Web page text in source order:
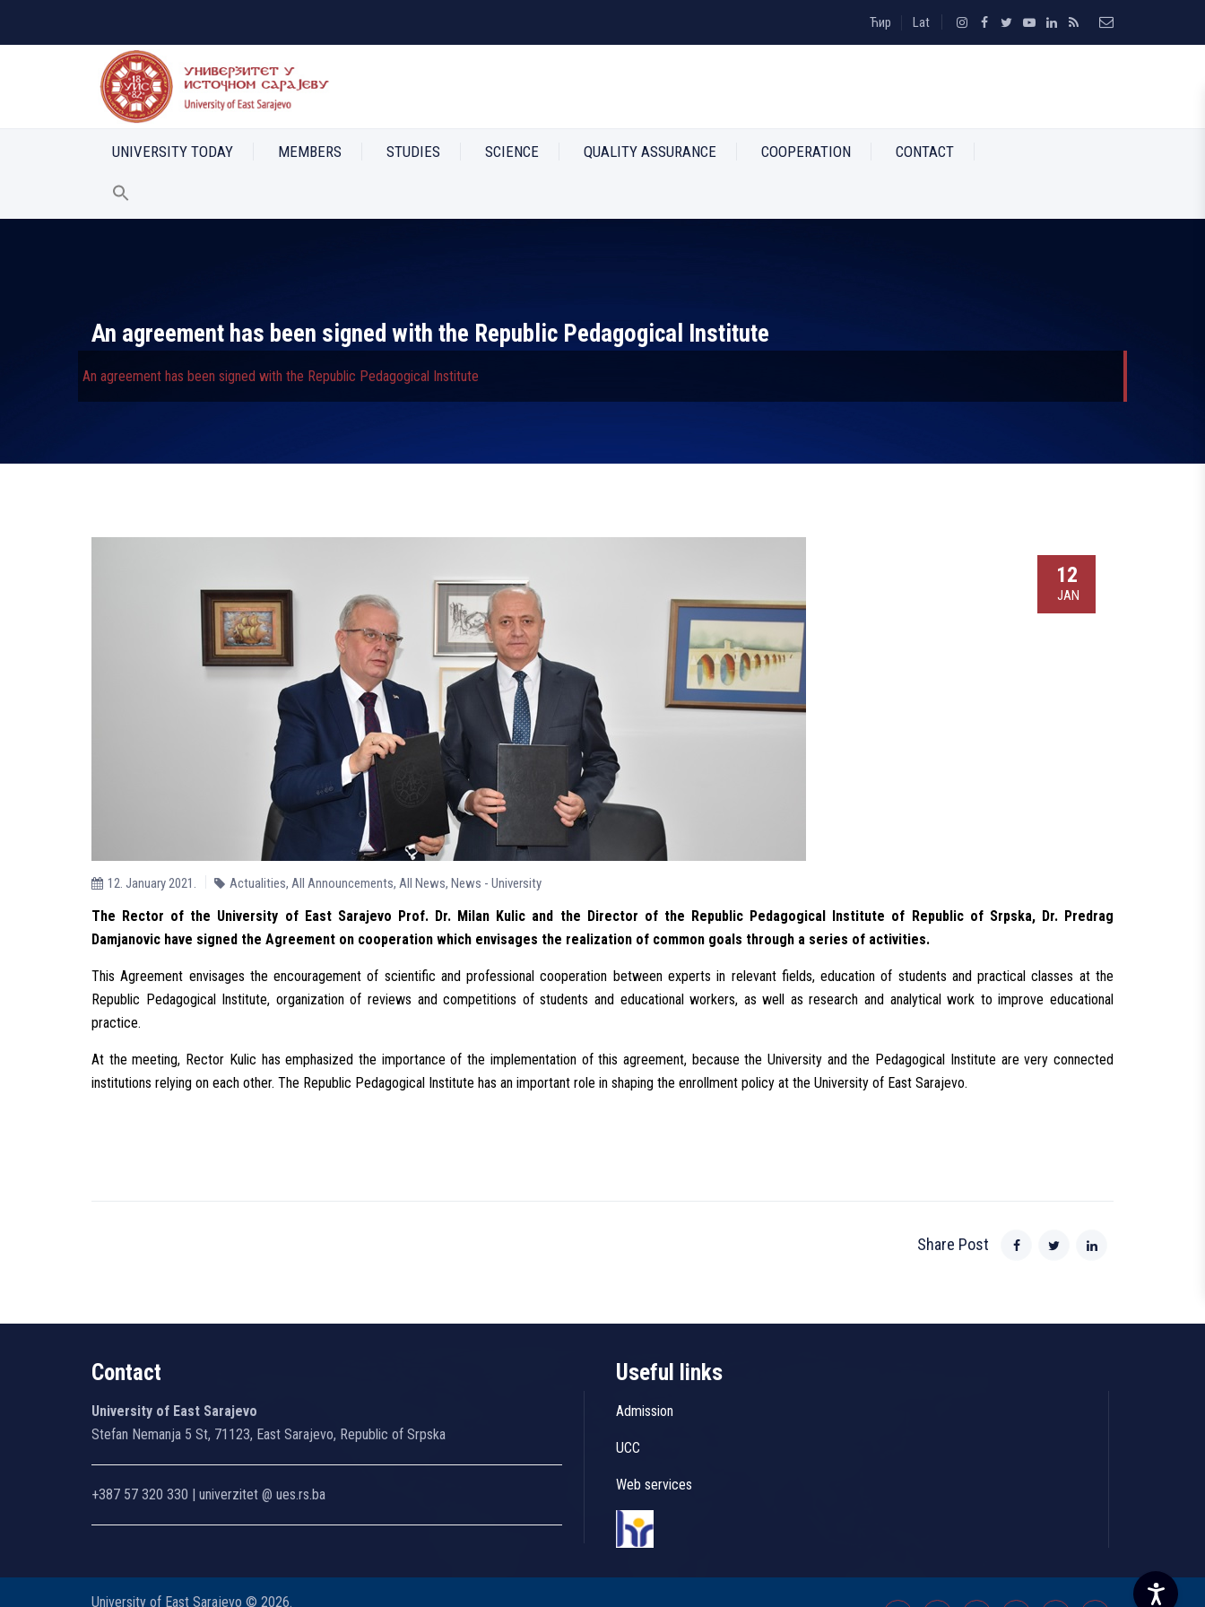
Ћир Lat
UNIVERSITY TODAY MEMBERS STUDIES SCIENCE QUALITY ASSURANCE COOPERATION CONTACT
An agreement has been signed with the Republic Pedagogical Institute
An agreement has been signed with the Republic Pedagogical Institute
12
JAN
12. January 2021. Actualities, All Announcements, All News, News - University
The Rector of the University of East Sarajevo Prof. Dr. Milan Kulic and the Director of the Republic Pedagogical Institute of Republic of Srpska, Dr. Predrag
Damjanovic have signed the Agreement on cooperation which envisages the realization of common goals through a series of activities.
This Agreement envisages the encouragement of scientific and professional cooperation between experts in relevant fields, education of students and practical classes at the
Republic Pedagogical Institute, organization of reviews and competitions of students and educational workers, as well as research and analytical work to improve educational
practice.
At the meeting, Rector Kulic has emphasized the importance of the implementation of this agreement, because the University and the Pedagogical Institute are very connected
institutions relying on each other. The Republic Pedagogical Institute has an important role in shaping the enrollment policy at the University of East Sarajevo.
Share Post
Contact
University of East Sarajevo
Stefan Nemanja 5 St, 71123, East Sarajevo, Republic of Srpska
+387 57 320 330 | univerzitet @ ues.rs.ba
Useful links
Admission
UCC
Web services
University of East Sarajevo © 2026.